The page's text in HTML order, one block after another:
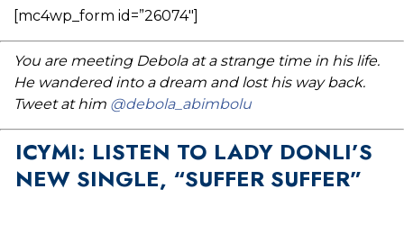
[mc4wp_form id=”26074″]
You are meeting Debola at a strange time in his life.
He wandered into a dream and lost his way back.
Tweet at him @debola_abimbolu
ICYMI: LISTEN TO LADY DONLI’S
NEW SINGLE, “SUFFER SUFFER”